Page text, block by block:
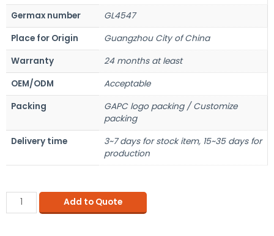
Germax number
GL4547
Place for Origin
Guangzhou City of China
Warranty
24 months at least
OEM/ODM
Acceptable
Packing
GAPC logo packing / Customize
packing
Delivery time
3~7 days for stock item, 15~35 days for
production
Add to Quote